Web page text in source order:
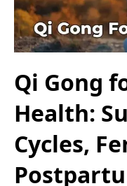
Qi Gong
Health:
Cycles,